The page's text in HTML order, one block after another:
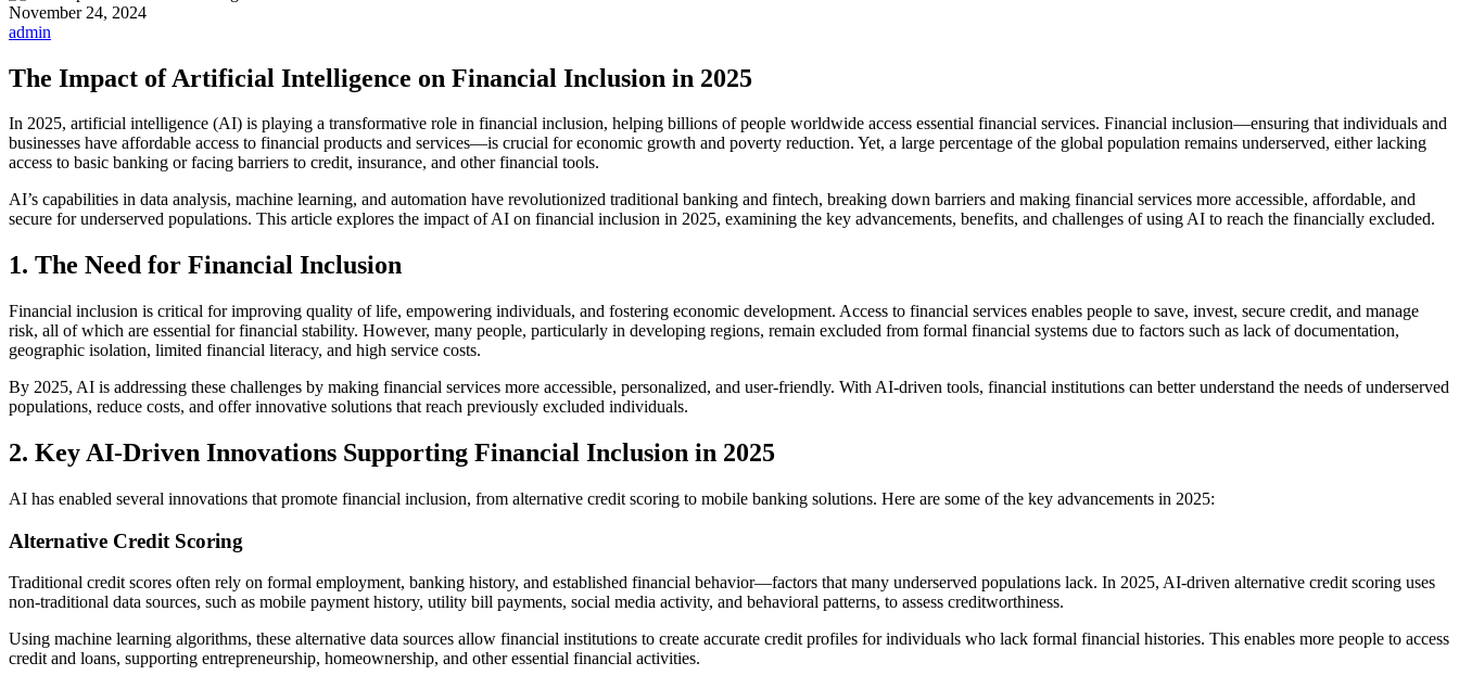
November 24, 2024
admin
The Impact of Artificial Intelligence on Financial Inclusion in 2025
In 2025, artificial intelligence (AI) is playing a transformative role in financial inclusion, helping billions of people worldwide access essential financial services. Financial inclusion—ensuring that individuals and
businesses have affordable access to financial products and services—is crucial for economic growth and poverty reduction. Yet, a large percentage of the global population remains underserved, either lacking
access to basic banking or facing barriers to credit, insurance, and other financial tools.
AI’s capabilities in data analysis, machine learning, and automation have revolutionized traditional banking and fintech, breaking down barriers and making financial services more accessible, affordable, and
secure for underserved populations. This article explores the impact of AI on financial inclusion in 2025, examining the key advancements, benefits, and challenges of using AI to reach the financially excluded.
1. The Need for Financial Inclusion
Financial inclusion is critical for improving quality of life, empowering individuals, and fostering economic development. Access to financial services enables people to save, invest, secure credit, and manage
risk, all of which are essential for financial stability. However, many people, particularly in developing regions, remain excluded from formal financial systems due to factors such as lack of documentation,
geographic isolation, limited financial literacy, and high service costs.
By 2025, AI is addressing these challenges by making financial services more accessible, personalized, and user-friendly. With AI-driven tools, financial institutions can better understand the needs of underserved
populations, reduce costs, and offer innovative solutions that reach previously excluded individuals.
2. Key AI-Driven Innovations Supporting Financial Inclusion in 2025
AI has enabled several innovations that promote financial inclusion, from alternative credit scoring to mobile banking solutions. Here are some of the key advancements in 2025:
Alternative Credit Scoring
Traditional credit scores often rely on formal employment, banking history, and established financial behavior—factors that many underserved populations lack. In 2025, AI-driven alternative credit scoring uses
non-traditional data sources, such as mobile payment history, utility bill payments, social media activity, and behavioral patterns, to assess creditworthiness.
Using machine learning algorithms, these alternative data sources allow financial institutions to create accurate credit profiles for individuals who lack formal financial histories. This enables more people to access
credit and loans, supporting entrepreneurship, homeownership, and other essential financial activities.